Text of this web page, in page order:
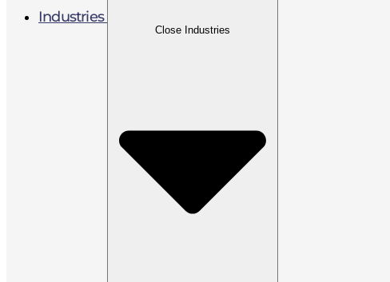
Industries
Close Industries